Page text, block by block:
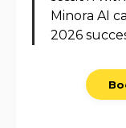
Minora AI
2026